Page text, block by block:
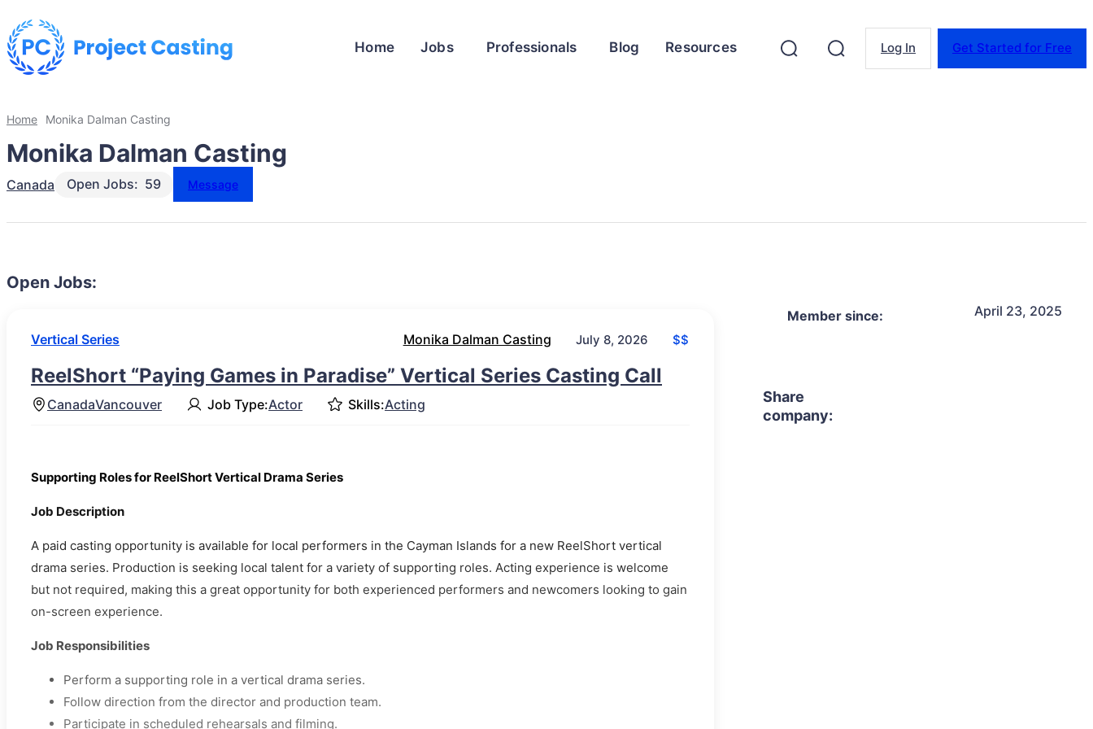
Home Jobs Professionals Blog Resources Log In Get Started for Free
Home Monika Dalman Casting
Monika Dalman Casting
Canada 59
Open Jobs: Message
Open Jobs:
Vertical Series Monika Dalman Casting July 8, 2026 $$
ReelShort “Paying Games in Paradise” Vertical Series Casting Call
CanadaVancouver Job Type:Actor Skills:Acting
Supporting Roles for ReelShort Vertical Drama Series
Job Description
A paid casting opportunity is available for local performers in the Cayman Islands for a new ReelShort vertical
drama series. Production is seeking local talent for a variety of supporting roles. Acting experience is welcome
but not required, making this a great opportunity for both experienced performers and newcomers looking to gain
on-screen experience.
Job Responsibilities
Perform a supporting role in a vertical drama series.
Follow direction from the director and production team.
Participate in scheduled rehearsals and filming.
Member since: April 23, 2025
Share
company: